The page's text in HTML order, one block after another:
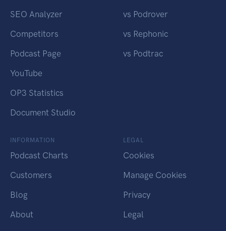
SEO Analyzer
Competitors
Podcast Page
YouTube
OP3 Statistics
Document Studio
vs Podrover
vs Rephonic
vs Podtrac
INFORMATION
Podcast Charts
Customers
Blog
About
LEGAL
Cookies
Manage Cookies
Privacy
Legal